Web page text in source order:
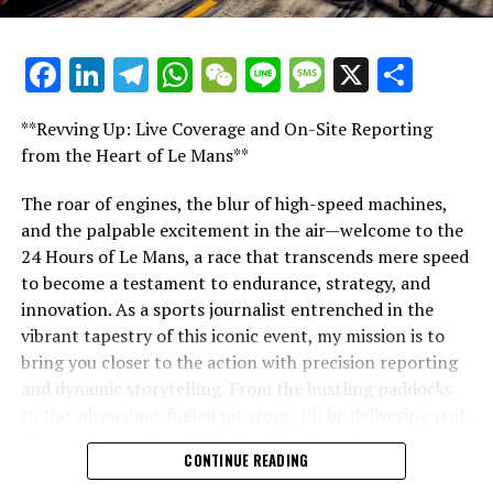
Fourth Title Victory Amid Performance Challenges
Mercedes Eyes Victory at Qatar GP, Toto Wolff
Anticipates Circuit Advantage Following Las Vegas
"Unveiling Le Mans: A Sports Journalist's
"Unveiling Le Mans: A Sports
Journalist's Comprehensive Guide to
the 24-Hour Race"
Facebook
LinkedIn
Telegram
WhatsApp
WeChat
LineMessage
X
**Revving Up: Live Coverage and On-Site Reporting
from the Heart of Le Mans**
The roar of engines, the blur of high-speed machines,
and the palpable excitement in the air—welcome to the
24 Hours of Le Mans, a race that transcends mere speed
to become a testament to endurance, strategy, and
innovation. As a sports journalist entrenched in the
vibrant tapestry of this iconic event, my mission is to
bring you closer to the action with precision reporting
and dynamic storytelling. From the bustling paddocks
time updates and exclusive insights into the race
dynamics that define this legendary competition. Armed
CONTINUE READING